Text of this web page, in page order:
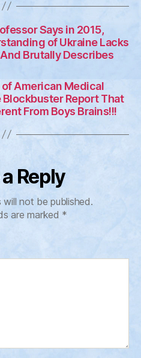
Says in 2015,
of Ukraine Lacks
Brutally Describes
of American Medical
Report That
From Boys Brains!!!
Reply
will not be published.
are marked *